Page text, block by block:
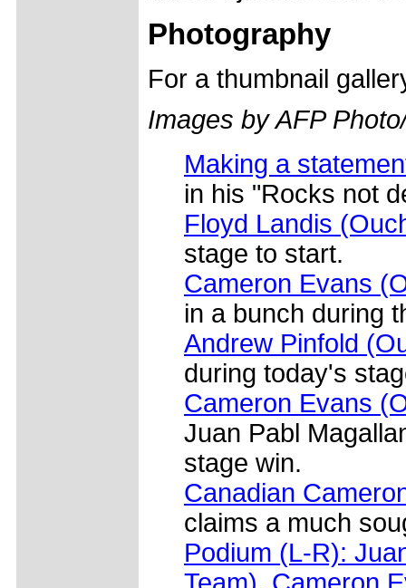
Photography
For a thumbnail
Images by AFP
Making a
in his "Rocks not
Floyd Landis
stage to start.
Cameron Evans
in a bunch during
Andrew Pinfold
during today's
Cameron Evans
Juan Pabl
stage win.
Canadian
claims a much
Podium (L-R):
Team), Cameron